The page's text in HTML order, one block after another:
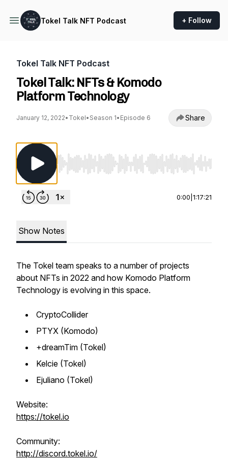
Tokel Talk NFT Podcast + Follow
Tokel Talk NFT Podcast
Tokel Talk: NFTs & Komodo
Platform Technology
January 12, 2022• Tokel• Season 1• Episode 6 Share
Use Left/Right to seek, Home/End to jump
0:00 1:17:21
Show Notes
The Tokel team speaks to a number of projects
about NFTs in 2022 and how Komodo Platform
Technology is evolving in this space.
CryptoCollider
PTYX (Komodo)
+dreamTim (Tokel)
Kelcie (Tokel)
Ejuliano (Tokel)
Website:
https://tokel.io
Community:
http://discord.tokel.io/